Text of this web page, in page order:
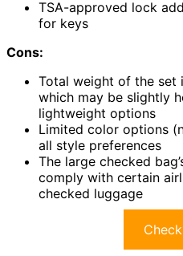
TSA-approved lock
for keys
Cons:
Total weight of the set
which may be slightly
lightweight options
Limited color options
all style preferences
The large checked
comply with certain
checked luggage